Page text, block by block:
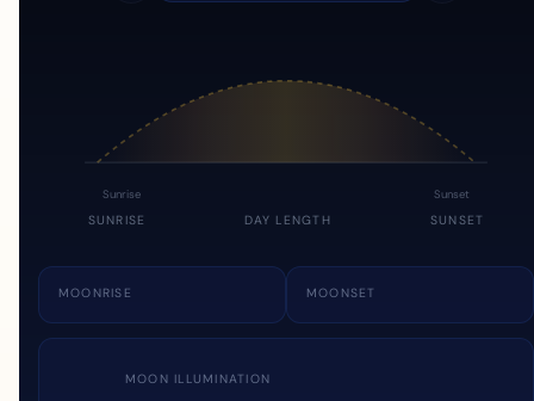
Sunrise Sunset
SUNRISE DAY LENGTH SUNSET
MOONRISE MOONSET
MOON ILLUMINATION